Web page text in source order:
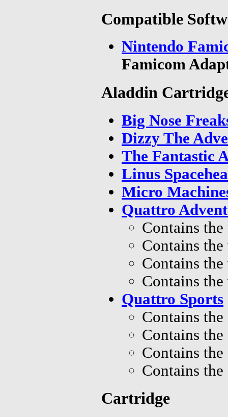
Compatible
Nintendo
Famicom
Aladdin
Big Nose
Dizzy The
The Fantastic
Linus
Micro
Quattro
Contains
Contains
Contains
Contains
Quattro Sports
Contains
Contains
Contains
Contains
Cartridge